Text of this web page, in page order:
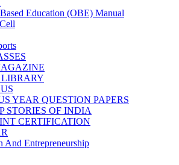
Education (OBE) Manual
YEAR QUESTION PAPERS
STORIES OF INDIA
CERTIFICATION
And Entrepreneurship